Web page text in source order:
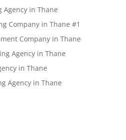
Agency in Thane
Company in Thane #1
Company in Thane
Agency in Thane
in Thane
Agency in Thane